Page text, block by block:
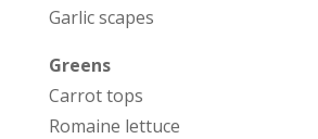
Garlic scapes
Greens
Carrot tops
Romaine lettuce